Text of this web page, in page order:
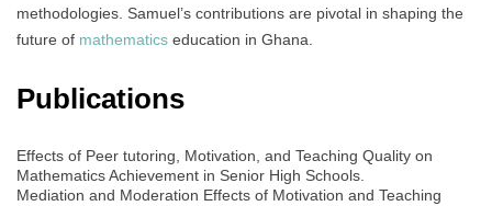
methodologies. Samuel’s contributions are pivotal in shaping the
future of mathematics education in Ghana.
Publications
Effects of Peer tutoring, Motivation, and Teaching Quality on
Mathematics Achievement in Senior High Schools.
Mediation and Moderation Effects of Motivation and Teaching